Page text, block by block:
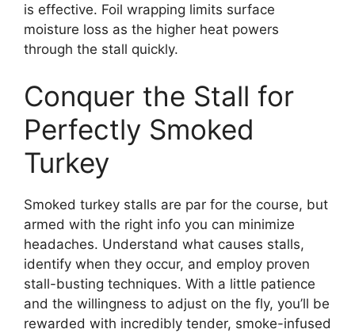
is effective. Foil wrapping limits surface
moisture loss as the higher heat powers
through the stall quickly.
Conquer the Stall for
Perfectly Smoked
Turkey
Smoked turkey stalls are par for the course, but
armed with the right info you can minimize
headaches. Understand what causes stalls,
identify when they occur, and employ proven
stall-busting techniques. With a little patience
and the willingness to adjust on the fly, you’ll be
rewarded with incredibly tender, smoke-infused